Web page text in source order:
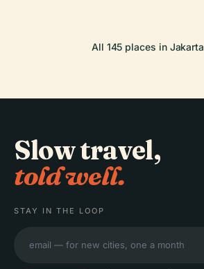
All 145 places in Jakarta
Slow travel,
told well.
STAY IN THE LOOP